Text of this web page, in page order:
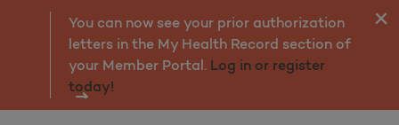
Provider Education:
You can now see your prior authorization
letters in the My Health Record section of
your Member Portal. Log in or register
today!